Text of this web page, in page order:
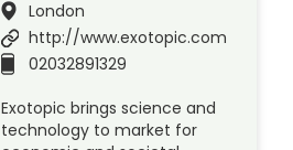
London
http://www.exotopic.com
02032891329
Exotopic brings science and
technology to market for